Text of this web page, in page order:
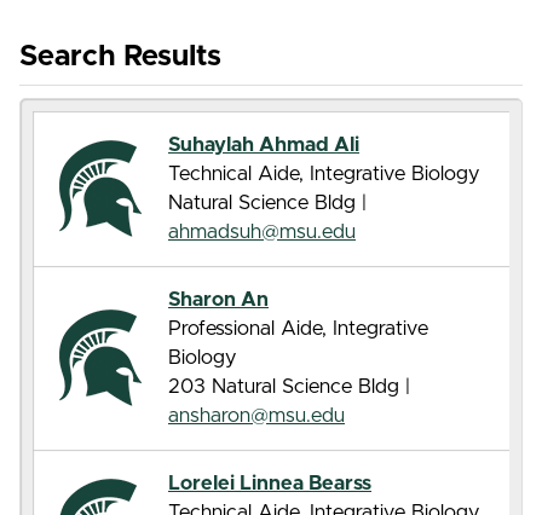
Search Results
Suhaylah Ahmad Ali
Technical Aide, Integrative Biology
Natural Science Bldg |
ahmadsuh@msu.edu
Sharon An
Professional Aide, Integrative
Biology
203 Natural Science Bldg |
ansharon@msu.edu
Lorelei Linnea Bearss